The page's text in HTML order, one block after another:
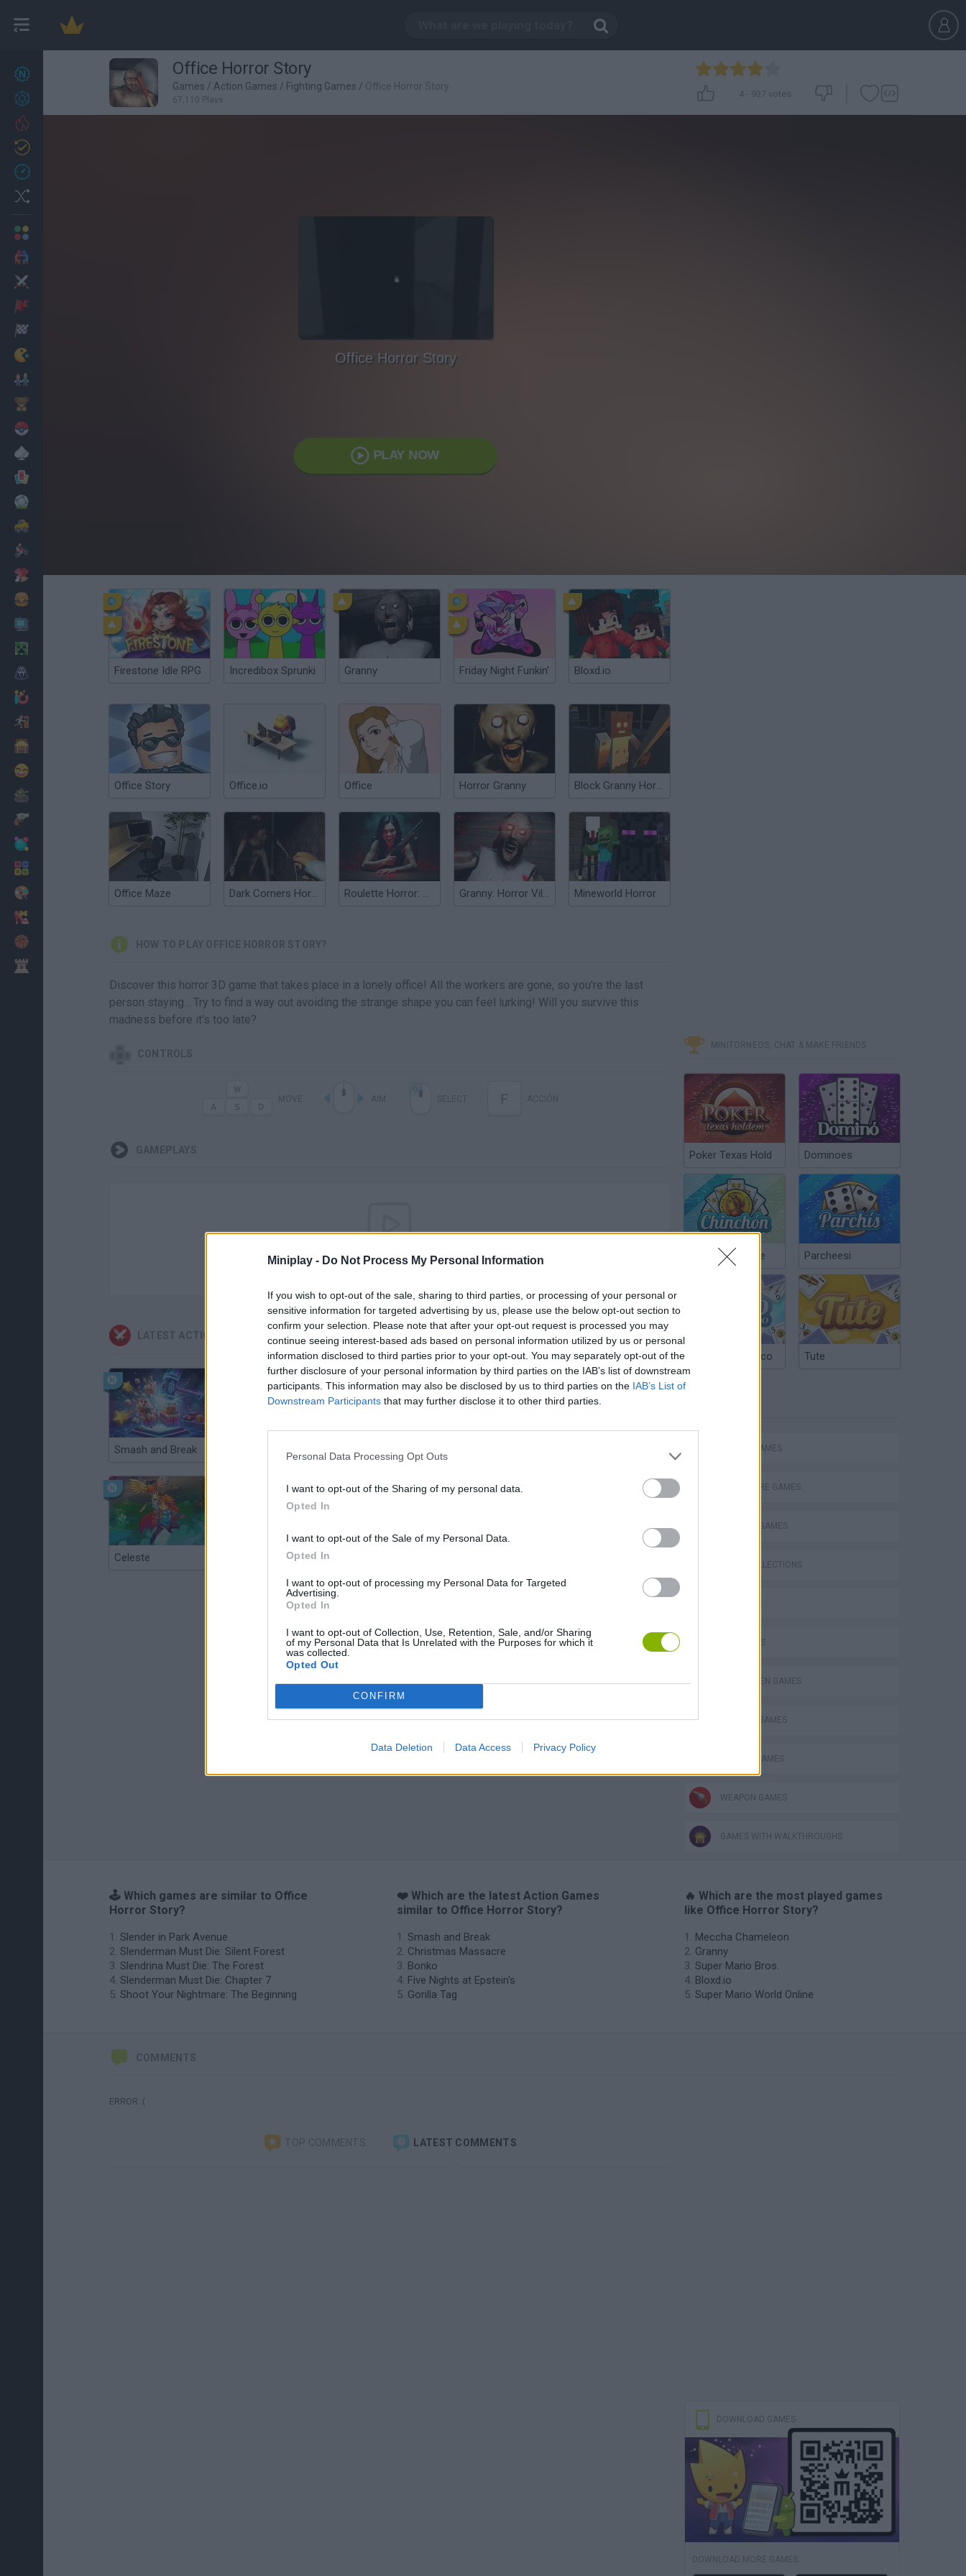
Miniplay - Do Not Process My Personal Information
If you wish to opt-out of the sale, sharing to third parties, or processing of your personal or
sensitive information for targeted advertising by us, please use the below opt-out section to
confirm your selection. Please note that after your opt-out request is processed you may
continue seeing interest-based ads based on personal information utilized by us or personal
information disclosed to third parties prior to your opt-out. You may separately opt-out of the
further disclosure of your personal information by third parties on the IAB’s list of downstream
participants. This information may also be disclosed by us to third parties on the IAB’s List of
Downstream Participants that may further disclose it to other third parties.
Personal Data Processing Opt Outs
I want to opt-out of the Sharing of my personal data.
Opted In
I want to opt-out of the Sale of my Personal Data.
Opted In
I want to opt-out of processing my Personal Data for Targeted
Advertising.
Opted In
I want to opt-out of Collection, Use, Retention, Sale, and/or Sharing
of my Personal Data that Is Unrelated with the Purposes for which it
was collected.
Opted Out
CONFIRM
Data Deletion Data Access Privacy Policy
27
Dress Up
Office Horror Story
Games / Action Games / Fighting Games / Office Horror Story
67,110 Plays
4- 937 votes
Office Horror Story
PLAY NOW
Firestone Idle RPG Incredibox Sprunki Granny Friday Night Funkin' Bloxd.io
Office Story Office.io Office Horror Granny Block Granny Horror
Office Maze Dark Corners Horror Roulette Horror: Shotgun Granny: Horror Village Mineworld Horror
HOW TO PLAY OFFICE HORROR STORY?
Discover this horror 3D game that takes place in a lonely office! All the workers are gone, so you're the last
person staying... Try to find a way out avoiding the strange shape you can feel lurking! Will you survive this
madness before it's too late?
CONTROLS
F
GAMEPLAYS
There are no gameplays yet
LATEST ACTION GAMES
Smash and Break Bonko
Celeste
MINITORNEOS, CHAT & MAKE FRIENDS
Poker Texas Hold Dominoes
Chinchón Online Parcheesi
Argentinian Truco Tute
ACTION GAMES
ADVENTURE GAMES
FIGHTING GAMES
GAME COLLECTIONS
3D GAMES
FPS GAMES
HALLOWEEN GAMES
HORROR GAMES
SEASON GAMES
WEAPON GAMES
GAMES WITH WALKTHROUGHS
🕹️ Which games are similar to Office
Horror Story?
Slender in Park Avenue
Slenderman Must Die: Silent Forest
Slendrina Must Die: The Forest
Slenderman Must Die: Chapter 7
Shoot Your Nightmare: The Beginning
❤️ Which are the latest Action Games
similar to Office Horror Story?
Smash and Break
Christmas Massacre
Bonko
Five Nights at Epstein's
Gorilla Tag
🔥 Which are the most played games
like Office Horror Story?
Meccha Chameleon
Granny
Super Mario Bros.
Bloxd.io
Super Mario World Online
COMMENTS
ERROR :(
TOP COMMENTS LATEST COMMENTS
DOWNLOAD GAMES
DOWNLOAD MORE GAMES